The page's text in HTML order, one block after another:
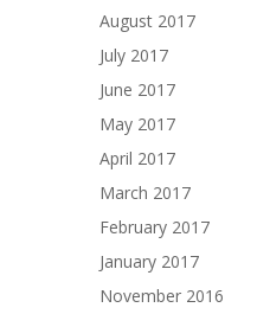
August 2017
July 2017
June 2017
May 2017
April 2017
March 2017
February 2017
January 2017
November 2016